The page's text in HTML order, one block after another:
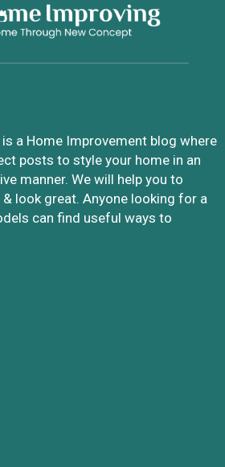
a Home Improvement blog where
posts to style your home in an
manner. We will help you to
look great. Anyone looking for a
can find useful ways to